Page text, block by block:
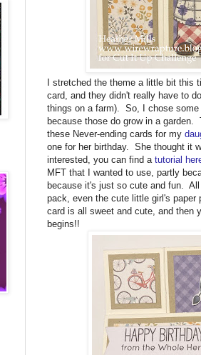
I stretched the theme a little bit
card, and they didn't really have to
things on a farm). So, I chose some
because those do grow in a
these Never-ending cards for my
one for her birthday. She thought it
interested, you can find a tutorial
MFT that I wanted to use, partly
because it's just so cute and fun.
pack, even the cute little girl's paper
card is all sweet and cute, and then
begins!!